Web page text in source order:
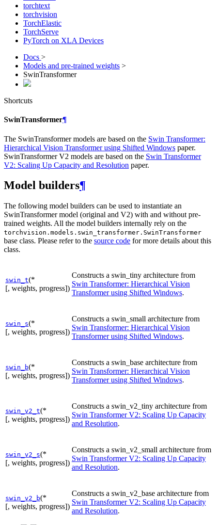
torchtext
torchvision
TorchElastic
TorchServe
PyTorch on XLA Devices
Docs >
Models and pre-trained weights >
SwinTransformer
Shortcuts
SwinTransformer¶
The SwinTransformer models are based on the Swin Transformer:
Hierarchical Vision Transformer using Shifted Windows paper.
SwinTransformer V2 models are based on the Swin Transformer
V2: Scaling Up Capacity and Resolution paper.
Model builders¶
The following model builders can be used to instantiate an
SwinTransformer model (original and V2) with and without pre-
trained weights. All the model builders internally rely on the
torchvision.models.swin_transformer.SwinTransformer
base class. Please refer to the source code for more details about this
class.
swin_t(*
[, weights, progress])
Constructs a swin_tiny architecture from
Swin Transformer: Hierarchical Vision
Transformer using Shifted Windows.
swin_s(*
[, weights, progress])
Constructs a swin_small architecture from
Swin Transformer: Hierarchical Vision
Transformer using Shifted Windows.
swin_b(*
[, weights, progress])
Constructs a swin_base architecture from
Swin Transformer: Hierarchical Vision
Transformer using Shifted Windows.
swin_v2_t(*
[, weights, progress])
Constructs a swin_v2_tiny architecture from
Swin Transformer V2: Scaling Up Capacity
and Resolution.
swin_v2_s(*
[, weights, progress])
Constructs a swin_v2_small architecture from
Swin Transformer V2: Scaling Up Capacity
and Resolution.
swin_v2_b(*
[, weights, progress])
Constructs a swin_v2_base architecture from
Swin Transformer V2: Scaling Up Capacity
and Resolution.